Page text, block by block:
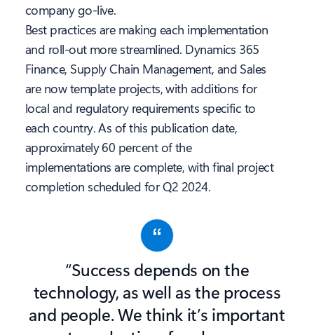
company go-live.
Best practices are making each implementation
and roll-out more streamlined. Dynamics 365
Finance, Supply Chain Management, and Sales
are now template projects, with additions for
local and regulatory requirements specific to
each country. As of this publication date,
approximately 60 percent of the
implementations are complete, with final project
completion scheduled for Q2 2024.
“Success depends on the
technology, as well as the process
and people. We think it’s important